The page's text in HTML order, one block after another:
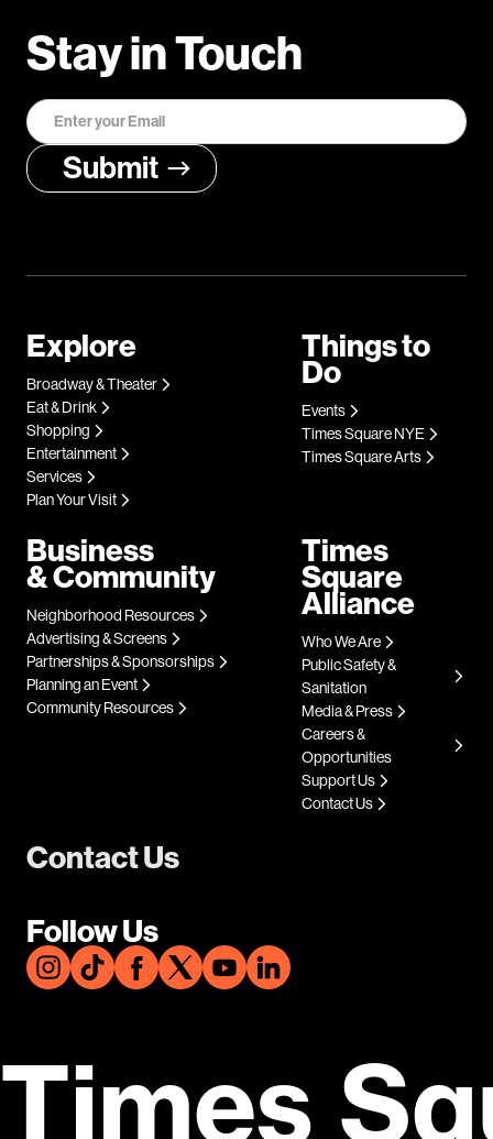
Stay in Touch
Contact Us
Follow Us
Explore
Broadway & Theater
Eat & Drink
Shopping
Entertainment
Services
Plan Your Visit
Things to
Do
Events
Times Square NYE
Times Square Arts
Business
& Community
Neighborhood Resources
Advertising & Screens
Partnerships & Sponsorships
Planning an Event
Community Resources
Times
Square
Alliance
Who We Are
Public Safety &
Sanitation
Media & Press
Careers &
Opportunities
Support Us
Contact Us
Times